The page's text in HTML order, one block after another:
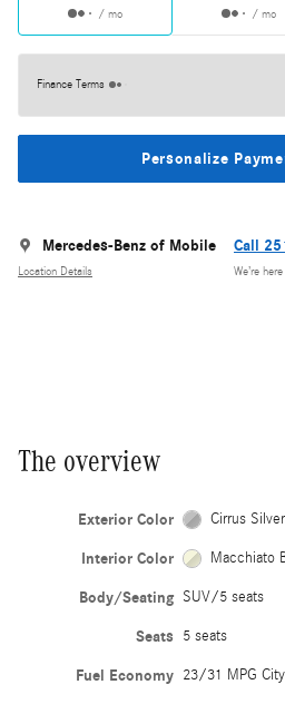
/ mo / mo
Finance Terms
Personalize
Mercedes-Benz of Mobile
Location Details
Call
We’re
The overview
Exterior Color Cirrus
Interior Color Macchiato
Body/Seating SUV/5 seats
Seats 5 seats
Fuel Economy 23/31 MPG